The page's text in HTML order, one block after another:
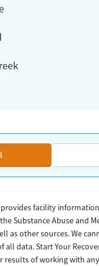
provides facility
Substance Abuse and
as other sources. We
all data. Start Your
results of working with